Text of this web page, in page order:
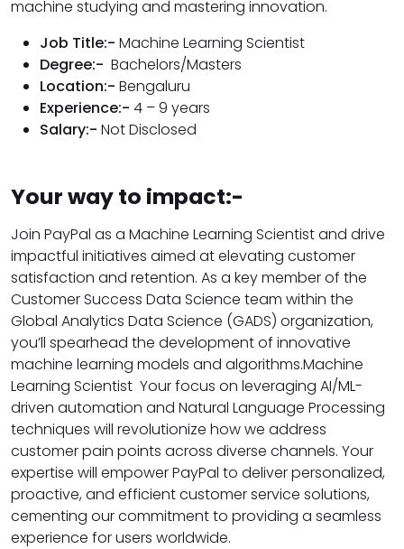
machine studying and mastering innovation.
Job Title:- Machine Learning Scientist
Degree:- Bachelors/Masters
Location:- Bengaluru
Experience:- 4 – 9 years
Salary:- Not Disclosed
Your way to impact:-
Join PayPal as a Machine Learning Scientist and drive
impactful initiatives aimed at elevating customer
satisfaction and retention. As a key member of the
Customer Success Data Science team within the
Global Analytics Data Science (GADS) organization,
you’ll spearhead the development of innovative
machine learning models and algorithms.Machine
Learning Scientist Your focus on leveraging AI/ML-
driven automation and Natural Language Processing
techniques will revolutionize how we address
customer pain points across diverse channels. Your
expertise will empower PayPal to deliver personalized,
proactive, and efficient customer service solutions,
cementing our commitment to providing a seamless
experience for users worldwide.